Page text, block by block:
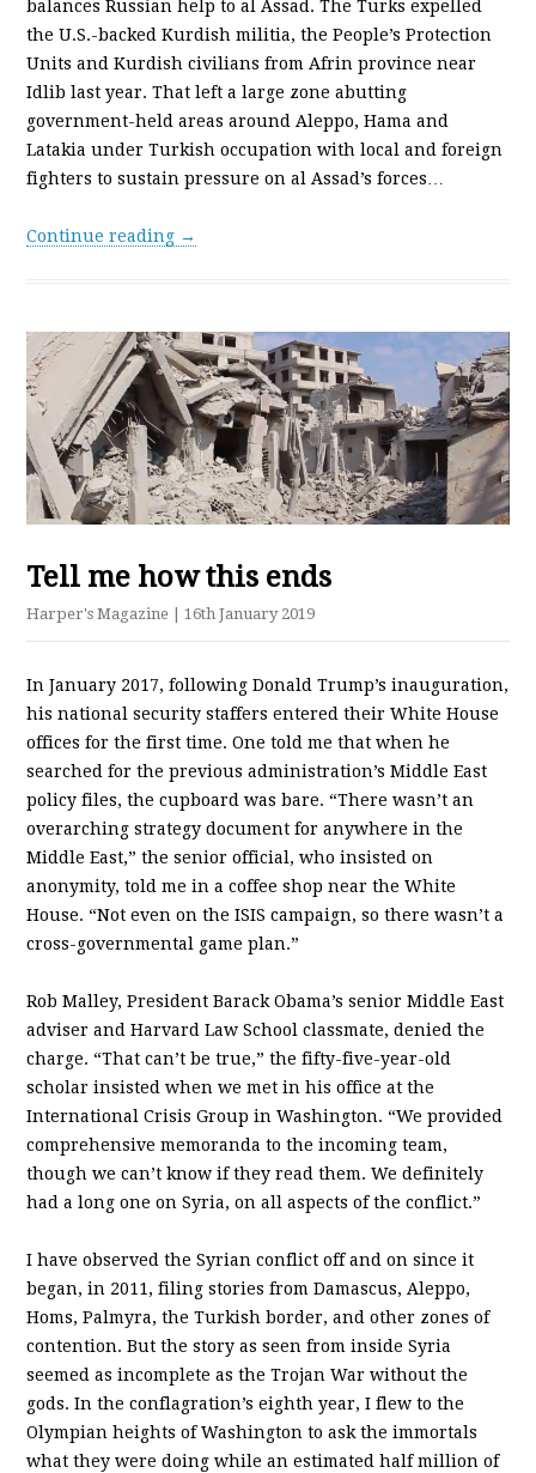
balances Russian help to al Assad. The Turks expelled
the U.S.-backed Kurdish militia, the People’s Protection
Units and Kurdish civilians from Afrin province near
Idlib last year. That left a large zone abutting
government-held areas around Aleppo, Hama and
Latakia under Turkish occupation with local and foreign
fighters to sustain pressure on al Assad’s forces…
Continue reading →
Tell me how this ends
Harper's Magazine | 16th January 2019
In January 2017, following Donald Trump’s inauguration,
his national security staffers entered their White House
offices for the first time. One told me that when he
searched for the previous administration’s Middle East
policy files, the cupboard was bare. “There wasn’t an
overarching strategy document for anywhere in the
Middle East,” the senior official, who insisted on
anonymity, told me in a coffee shop near the White
House. “Not even on the ISIS campaign, so there wasn’t a
cross-governmental game plan.”
Rob Malley, President Barack Obama’s senior Middle East
adviser and Harvard Law School classmate, denied the
charge. “That can’t be true,” the fifty-­five-­year-­old
scholar insisted when we met in his office at the
International Crisis Group in Washington. “We provided
comprehensive memoranda to the incoming team,
though we can’t know if they read them. We definitely
had a long one on Syria, on all aspects of the conflict.”
I have observed the Syrian conflict off and on since it
began, in 2011, filing stories from Damascus, Aleppo,
Homs, Palmyra, the Turkish border, and other zones of
contention. But the story as seen from inside Syria
seemed as incomplete as the Trojan War without the
gods. In the conflagration’s eighth year, I flew to the
Olympian heights of Washington to ask the immortals
what they were doing while an estimated half million of